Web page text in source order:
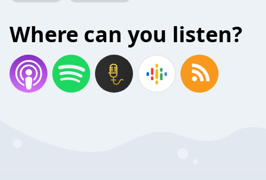
Where can you listen?